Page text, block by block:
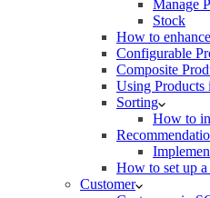
Manage
Stock
How to
Configurable
Composite
Using Products
Sorting
How to
How to set up
Customer